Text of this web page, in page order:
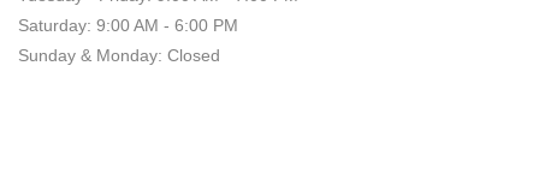
Saturday: 9:00 AM - 6:00 PM
Sunday & Monday: Closed